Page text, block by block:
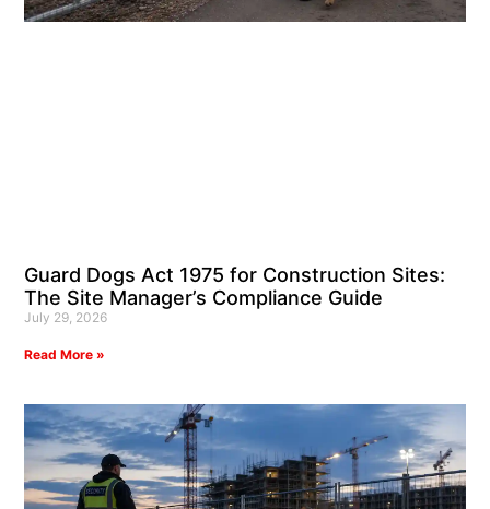
Guard Dogs Act 1975 for Construction Sites:
The Site Manager’s Compliance Guide
July 29, 2026
Read More »